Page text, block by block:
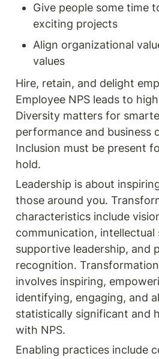
Give people some time
exciting projects
Align organizational
values
Hire, retain, and delight
Employee NPS leads to
Diversity matters for
performance and business
Inclusion must be present
hold.
Leadership is about
those around you.
characteristics include
communication, intellectual
supportive leadership, and
recognition.
involves inspiring,
identifying, engaging, and
statistically significant and
with NPS.
Enabling practices include